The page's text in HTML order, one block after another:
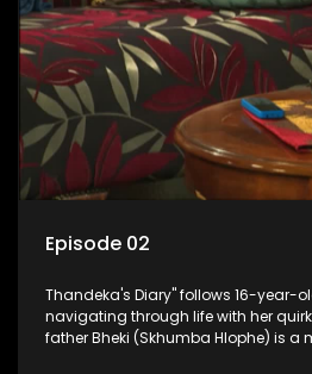
Episode 02
Thandeka's Diary" follows 16-year-
navigating through life with her
father Bheki (Skhumba Hlophe) is a